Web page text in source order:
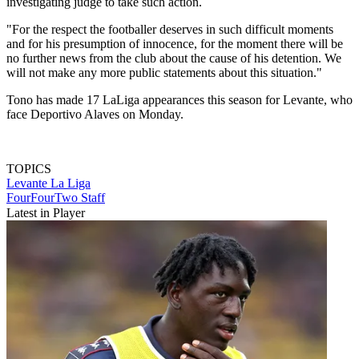
"For the respect the footballer deserves in such difficult moments
and for his presumption of innocence, for the moment there will be
no further news from the club about the cause of his detention. We
will not make any more public statements about this situation."
Tono has made 17 LaLiga appearances this season for Levante, who
face Deportivo Alaves on Monday.
TOPICS
Levante La Liga
FourFourTwo Staff
Latest in Player